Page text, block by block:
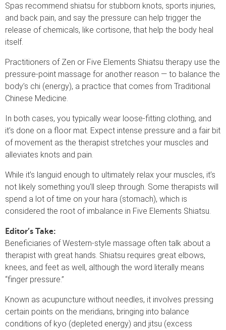
Spas recommend shiatsu for stubborn knots, sports injuries,
and back pain, and say the pressure can help trigger the
release of chemicals, like cortisone, that help the body heal
itself.
Practitioners of Zen or Five Elements Shiatsu therapy use the
pressure-point massage for another reason — to balance the
body’s chi (energy), a practice that comes from Traditional
Chinese Medicine.
In both cases, you typically wear loose-fitting clothing, and
it’s done on a floor mat. Expect intense pressure and a fair bit
of movement as the therapist stretches your muscles and
alleviates knots and pain.
While it’s languid enough to ultimately relax your muscles, it’s
not likely something you’ll sleep through. Some therapists will
spend a lot of time on your hara (stomach), which is
considered the root of imbalance in Five Elements Shiatsu.
Editor’s Take:
Beneficiaries of Western-style massage often talk about a
therapist with great hands. Shiatsu requires great elbows,
knees, and feet as well, although the word literally means
“finger pressure.”
Known as acupuncture without needles, it involves pressing
certain points on the meridians, bringing into balance
conditions of kyo (depleted energy) and jitsu (excess